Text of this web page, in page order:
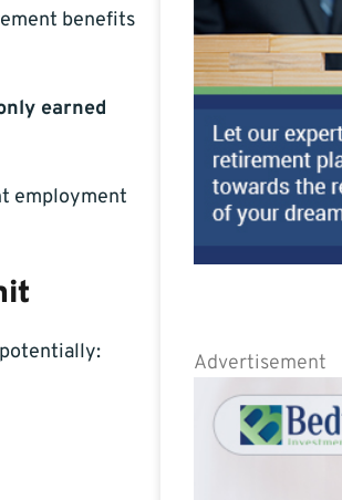
benefits
earned
employment
Advertisement